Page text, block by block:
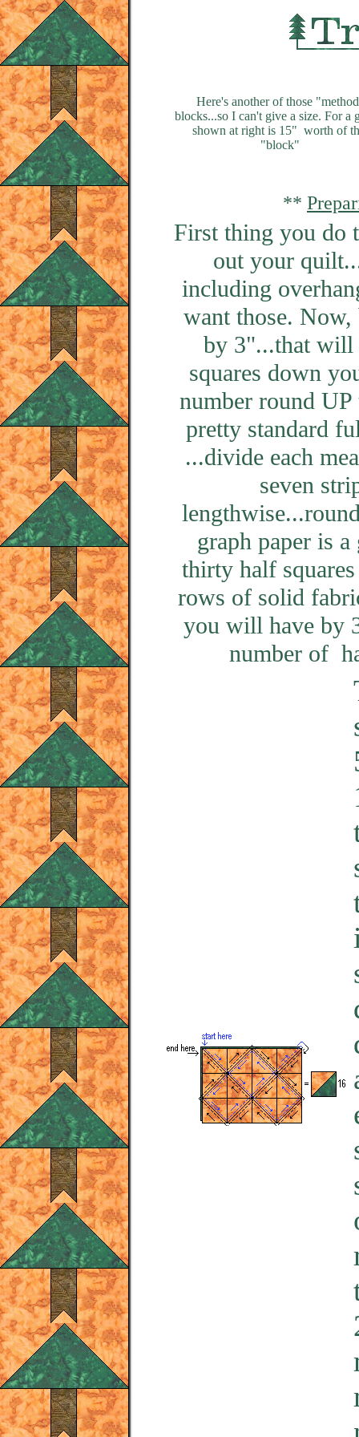
Here's another of those
blocks...so I can't give a size. For a
shown at right is 15" worth of
"block"
**
First thing you do
out your
including
want those. Now,
by 3"...that will
squares down
number round
pretty standard
...divide each
seven
graph paper is
thirty half
rows of solid
you will have by
number of